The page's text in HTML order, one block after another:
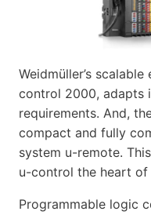
Weidmüller’s
control 2000, adapts
requirements. And,
compact and fully
system u-remote.
u-control the heart
Programmable logic